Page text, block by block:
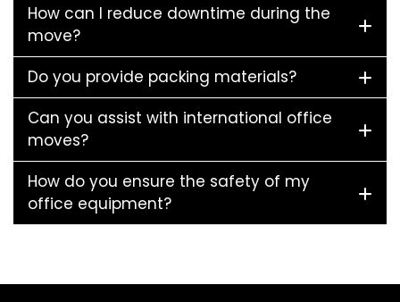
How can I reduce downtime during the
move?
Do you provide packing materials?
Can you assist with international office
moves?
How do you ensure the safety of my
office equipment?